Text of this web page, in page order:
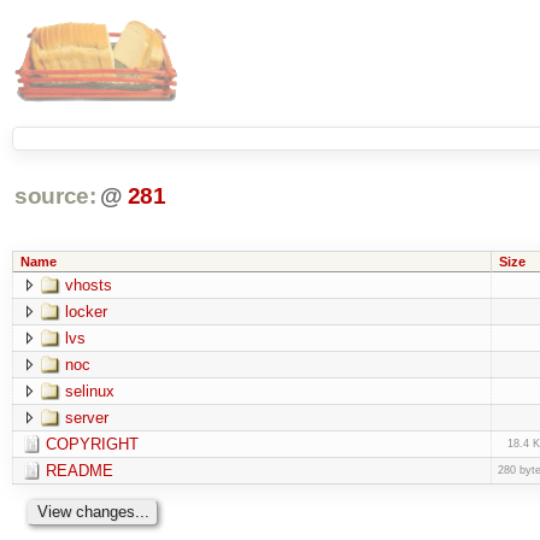
source: @ 281
Name Size
vhosts
locker
lvs
noc
selinux
server
COPYRIGHT
18.4
README 280